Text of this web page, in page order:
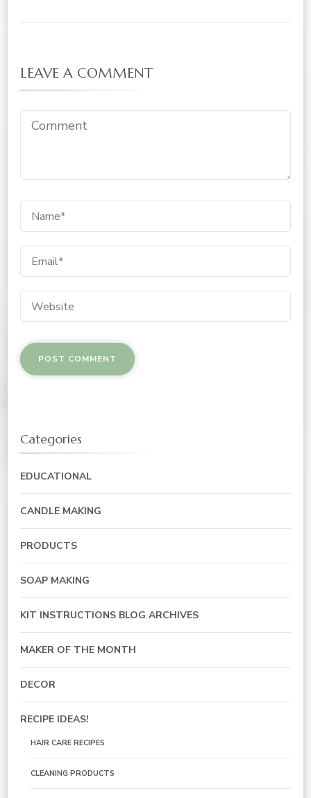
LEAVE A COMMENT
Categories
EDUCATIONAL
CANDLE MAKING
PRODUCTS
SOAP MAKING
KIT INSTRUCTIONS BLOG ARCHIVES
MAKER OF THE MONTH
DECOR
RECIPE IDEAS!
HAIR CARE RECIPES
CLEANING PRODUCTS